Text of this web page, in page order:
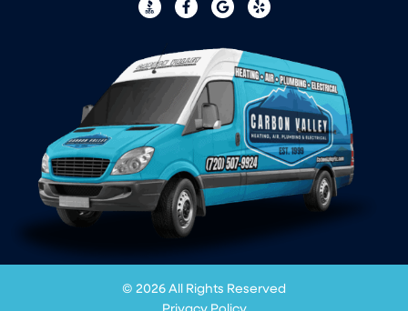
© 2026 All Rights Reserved